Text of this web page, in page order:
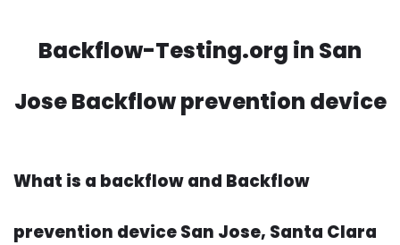
Backflow-Testing.org in San
Jose Backflow prevention device
What is a backflow and Backflow
prevention device San Jose, Santa Clara